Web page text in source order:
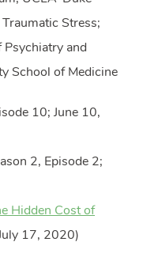
Stress;
and
School of Medicine
10; June 10,
2, Episode 2;
Hidden Cost of
17, 2020)